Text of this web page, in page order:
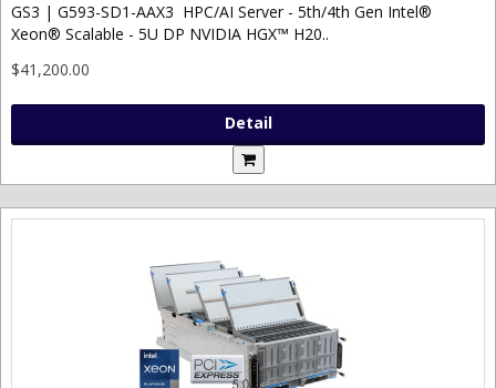
GS3 | G593-SD1-AAX3 HPC/AI Server - 5th/4th Gen Intel®
Xeon® Scalable - 5U DP NVIDIA HGX™ H20..
$41,200.00
Detail